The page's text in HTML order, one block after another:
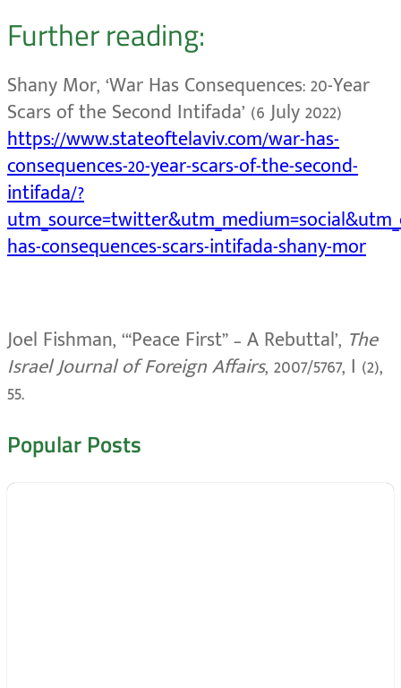
Further reading:
Shany Mor, ‘War Has Consequences: 20-Year
Scars of the Second Intifada’ (6 July 2022)
https://www.stateoftelaviv.com/war-has-
consequences-20-year-scars-of-the-second-
intifada/?
has-consequences-scars-intifada-shany-mor
Joel Fishman, ‘“Peace First” – A Rebuttal’, The
Israel Journal of Foreign Affairs, 2007/5767, I (2),
55.
Popular Posts